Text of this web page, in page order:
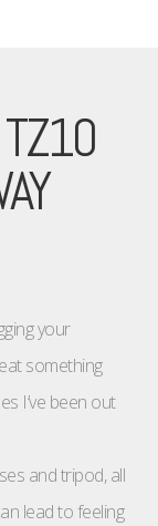
your
something
I’ve been out
and tripod, all
lead to feeling